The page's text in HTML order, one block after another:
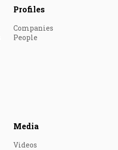
Profiles
Companies
People
Media
Videos